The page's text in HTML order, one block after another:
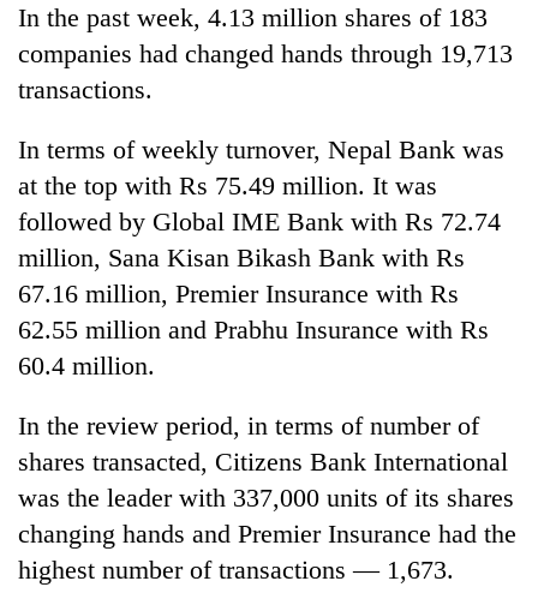
In the past week, 4.13 million shares of 183
companies had changed hands through 19,713
transactions.
In terms of weekly turnover, Nepal Bank was
at the top with Rs 75.49 million. It was
followed by Global IME Bank with Rs 72.74
million, Sana Kisan Bikash Bank with Rs
67.16 million, Premier Insurance with Rs
62.55 million and Prabhu Insurance with Rs
60.4 million.
In the review period, in terms of number of
shares transacted, Citizens Bank International
was the leader with 337,000 units of its shares
changing hands and Premier Insurance had the
highest number of transactions — 1,673.